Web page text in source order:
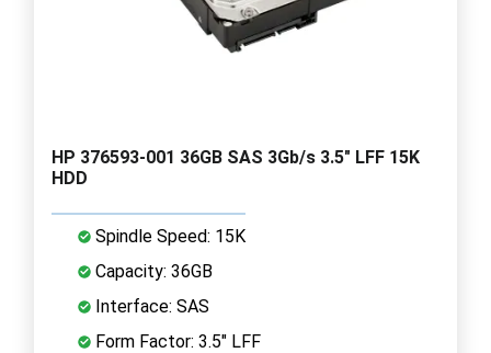
HP 376593-001 36GB SAS 3Gb/s 3.5" LFF 15K
HDD
Spindle Speed: 15K
Capacity: 36GB
Interface: SAS
Form Factor: 3.5" LFF